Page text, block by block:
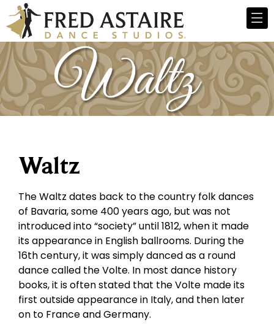
Waltz
The Waltz dates back to the country folk dances
of Bavaria, some 400 years ago, but was not
introduced into “society” until 1812, when it made
its appearance in English ballrooms. During the
16th century, it was simply danced as a round
dance called the Volte. In most dance history
books, it is often stated that the Volte made its
first outside appearance in Italy, and then later
on to France and Germany.